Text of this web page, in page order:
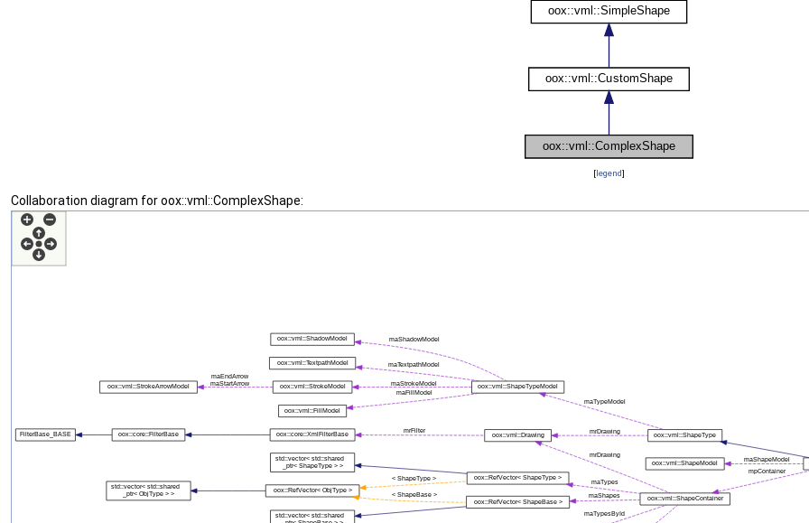
[legend]
Collaboration diagram for oox::vml::ComplexShape: